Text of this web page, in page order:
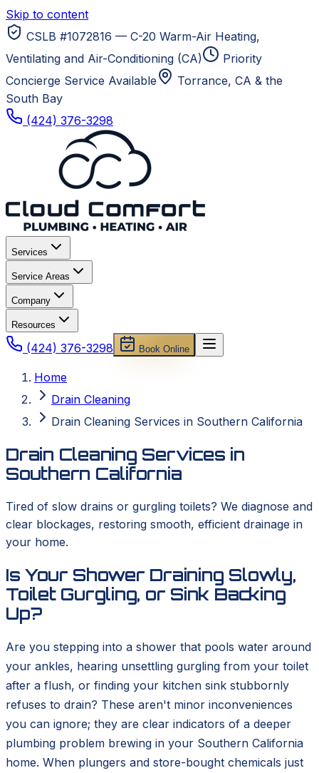
Skip to content
CSLB #1072816 — C-20 Warm-Air Heating,
Ventilating and Air-Conditioning (CA)
Priority
Concierge Service Available
Torrance, CA & the
South Bay
(424) 376-3298
Services
Service Areas
Company
Resources
(424) 376-3298 Book Online
Home
Drain Cleaning
Drain Cleaning Services in Southern California
Drain Cleaning Services in
Southern California
Tired of slow drains or gurgling toilets? We diagnose and
clear blockages, restoring smooth, efficient drainage in
your home.
Is Your Shower Draining Slowly,
Toilet Gurgling, or Sink Backing
Up?
Are you stepping into a shower that pools water around
your ankles, hearing unsettling gurgling from your toilet
after a flush, or finding your kitchen sink stubbornly
refuses to drain? These aren't minor inconveniences
you can ignore; they are clear indicators of a deeper
plumbing problem brewing in your Southern California
home. When plungers and store-bought chemicals just